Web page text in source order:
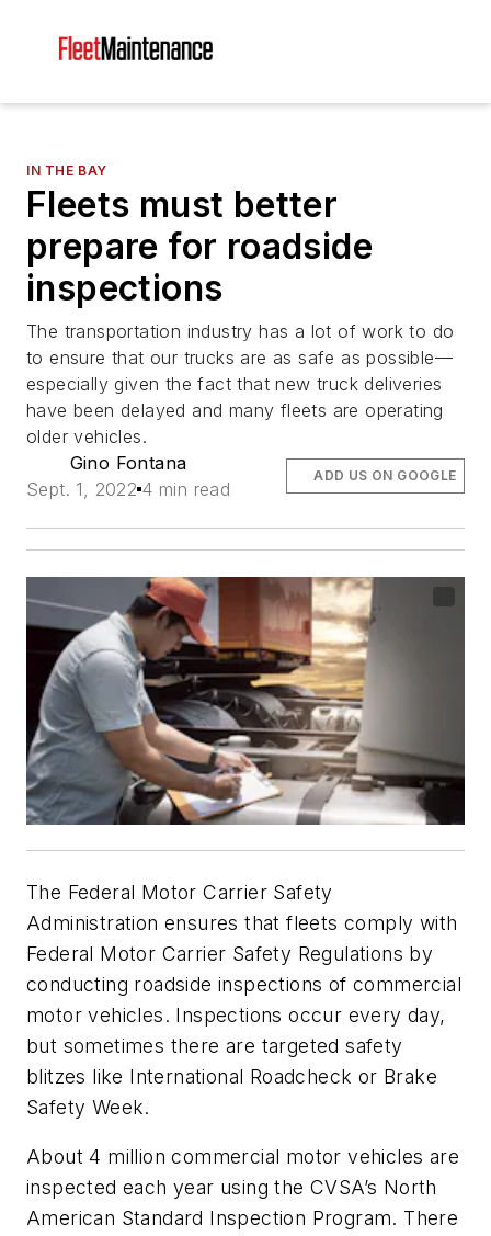
IN THE BAY
Fleets must better
prepare for roadside
inspections
The transportation industry has a lot of work to do
to ensure that our trucks are as safe as possible—
especially given the fact that new truck deliveries
have been delayed and many fleets are operating
older vehicles.
Gino Fontana
Sept. 1, 2022 4 min read
ADD US ON GOOGLE
The Federal Motor Carrier Safety
Administration ensures that fleets comply with
Federal Motor Carrier Safety Regulations by
conducting roadside inspections of commercial
motor vehicles. Inspections occur every day,
but sometimes there are targeted safety
blitzes like International Roadcheck or Brake
Safety Week.
About 4 million commercial motor vehicles are
inspected each year using the CVSA’s North
American Standard Inspection Program. There